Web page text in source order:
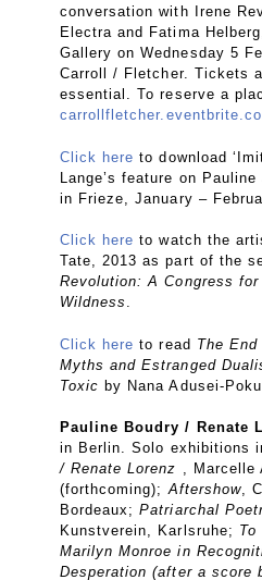
conversation with Irene
Electra and Fatima
Gallery on Wednesday 5
Carroll / Fletcher. Tickets
essential. To reserve a
Click here to download
Lange’s feature on
in Frieze, January –
Click here to watch the
Tate, 2013 as part of the
Revolution: A Congress
Wildness .
Click here to read The
Myths and Estranged
Toxicby Nana Adusei-Poku.
Pauline Boudry / Renate
in Berlin. Solo exhibitions
/ Renate Lorenz , Marcelle
(forthcoming);Aftershow,
Bordeaux;Patriarchal
Kunstverein, Karlsruhe; To
Marilyn Monroe in
Desperation (after a score